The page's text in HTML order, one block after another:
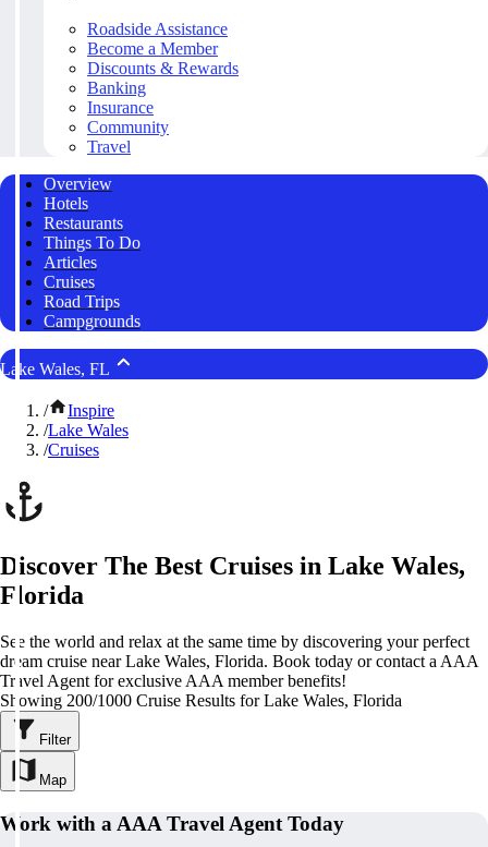
Roadside Assistance
Become a Member
Discounts & Rewards
Banking
Insurance
Community
Travel
Overview
Hotels
Restaurants
Things To Do
Articles
Cruises
Road Trips
Campgrounds
Lake Wales, FL
/
Inspire
/Lake Wales
/Cruises
Discover The Best Cruises in Lake Wales,
Florida
See the world and relax at the same time by discovering your perfect
dream cruise near Lake Wales, Florida. Book today or contact a AAA
Travel Agent for exclusive AAA member benefits!
Showing 200/1000 Cruise Results for Lake Wales, Florida
Filter
Map
Work with a AAA Travel Agent Today